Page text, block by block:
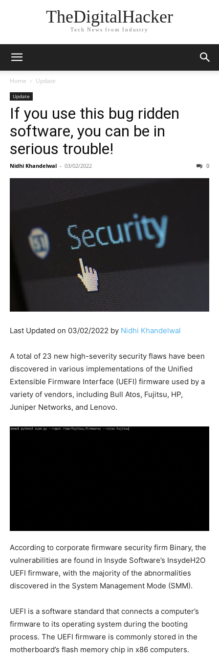
TheDigitalHacker
Tech News from Industry
Home Update
Update
If you use this bug ridden
software, you can be in
serious trouble!
Nidhi Khandelwal - 03/02/2022 0
Last Updated on 03/02/2022 by Nidhi Khandelwal
A total of 23 new high-severity security flaws have been
discovered in various implementations of the Unified
Extensible Firmware Interface (UEFI) firmware used by a
variety of vendors, including Bull Atos, Fujitsu, HP,
Juniper Networks, and Lenovo.
According to corporate firmware security firm Binary, the
vulnerabilities are found in Insyde Software’s InsydeH2O
UEFI firmware, with the majority of the abnormalities
discovered in the System Management Mode (SMM).
UEFI is a software standard that connects a computer’s
firmware to its operating system during the booting
process. The UEFI firmware is commonly stored in the
motherboard’s flash memory chip in x86 computers.